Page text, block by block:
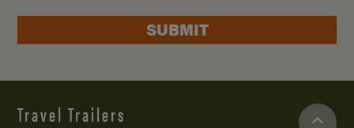
SUBMIT
Travel Trailers